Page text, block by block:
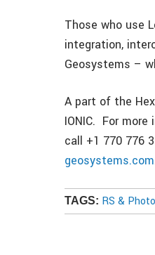
Those who use
integration,
Geosystems –
A part of the
IONIC. For
call +1 770 776
geosystems.com
TAGS: RS &